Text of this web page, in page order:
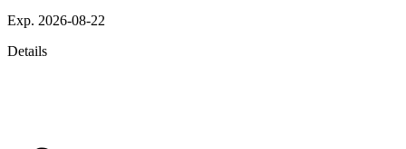
Exp. 2026-08-22
Details